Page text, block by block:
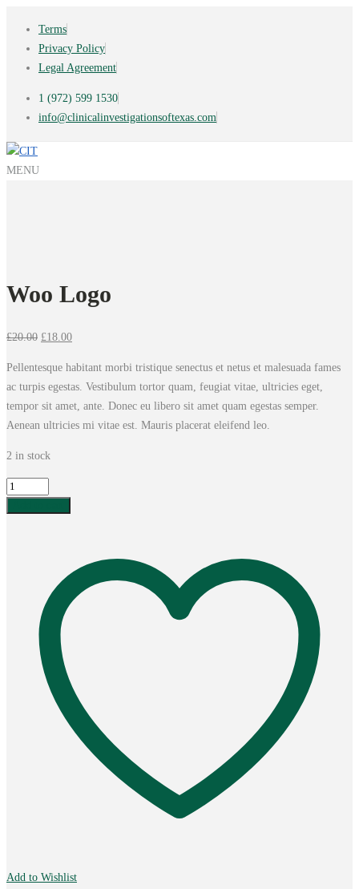
Terms
Privacy Policy
Legal Agreement
1 (972) 599 1530
info@clinicalinvestigationsoftexas.com
MENU
Woo Logo
£20.00 Original
was:
£20.00.
£18.00Current
is:
£18.00.
Pellentesque habitant morbi tristique senectus et netus et malesuada fames
ac turpis egestas. Vestibulum tortor quam, feugiat vitae, ultricies eget,
tempor sit amet, ante. Donec eu libero sit amet quam egestas semper.
Aenean ultricies mi vitae est. Mauris placerat eleifend leo.
2 in stock
Woo
Add to Wishlist